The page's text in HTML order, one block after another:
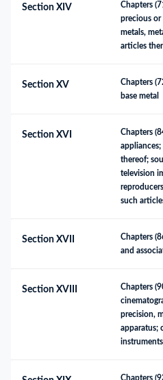
Section XIV
Chapters
precious or
metals,
articles
Section XV
Chapters
base metal
Section XVI
Chapters
thereof;
television
such
Section XVII
Chapters
and
Section XVIII
Chapters
precision,
apparatus;
Chapters